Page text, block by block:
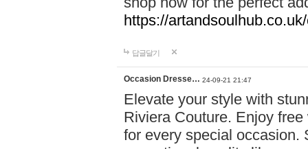
https://
답글달기
Occasion Dresse… 24-09-21 21:47
Elevate your style with
Riviera Couture. Enjoy
for every special occasion.